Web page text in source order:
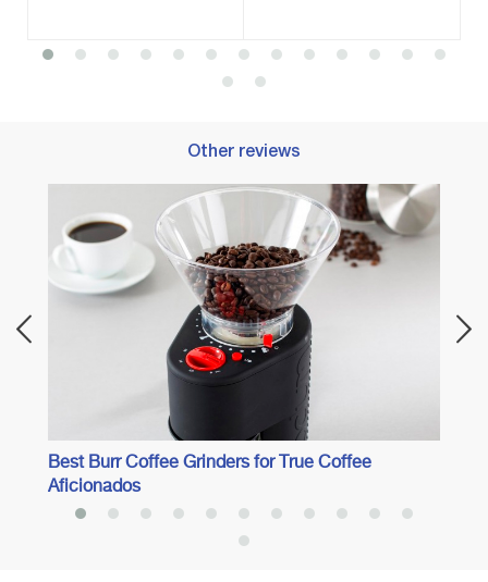
Other reviews
Best Burr Coffee Grinders for True Coffee
Aficionados